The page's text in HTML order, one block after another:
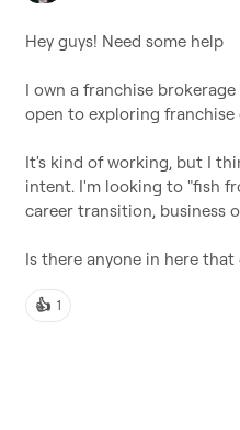
Hey guys! Need some help
I own a franchise
open to exploring franchise
It's kind of working, but I
intent. I'm looking to "fish
career transition, business
Is there anyone in here
👍 1